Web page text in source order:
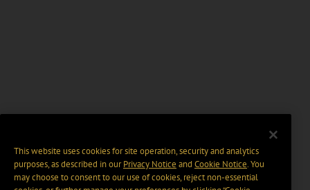
This website uses cookies for site operation, security and analytics
purposes, as described in ourPrivacy Notice and Cookie Notice. You
may choose to consent to our use of cookies, reject non-essential